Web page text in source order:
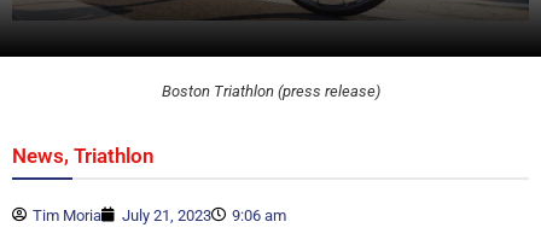
Boston Triathlon (press release)
News, Triathlon
Tim Moria July 21, 2023 9:06 am